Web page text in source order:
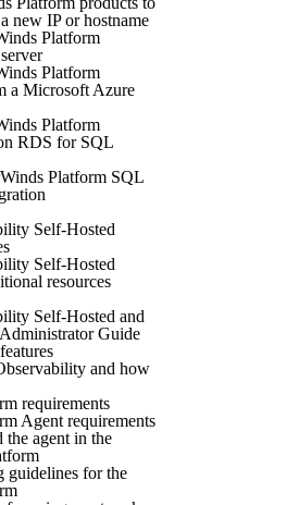
new IP or hostname
Platform
Platform
a Microsoft Azure
Platform
RDS for SQL
Platform SQL
Self-Hosted
Self-Hosted
resources
Self-Hosted and
Guide
and how
requirements
Agent requirements
the agent in the
guidelines for the